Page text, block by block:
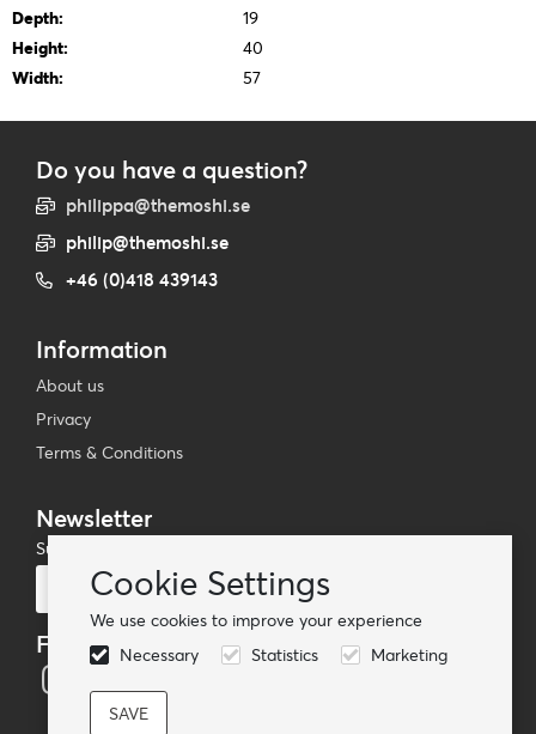
Cookie Settings
We use cookies to improve your experience
Necessary
Statistics Marketing
Depth:
19
Height:
40
Width:
57
Do you have a question?
philippa@themoshi.se
philip@themoshi.se
+46 (0)418 439143
Information
About us
Privacy
Terms & Conditions
Newsletter
Subscribe to our mailing list
Follow us